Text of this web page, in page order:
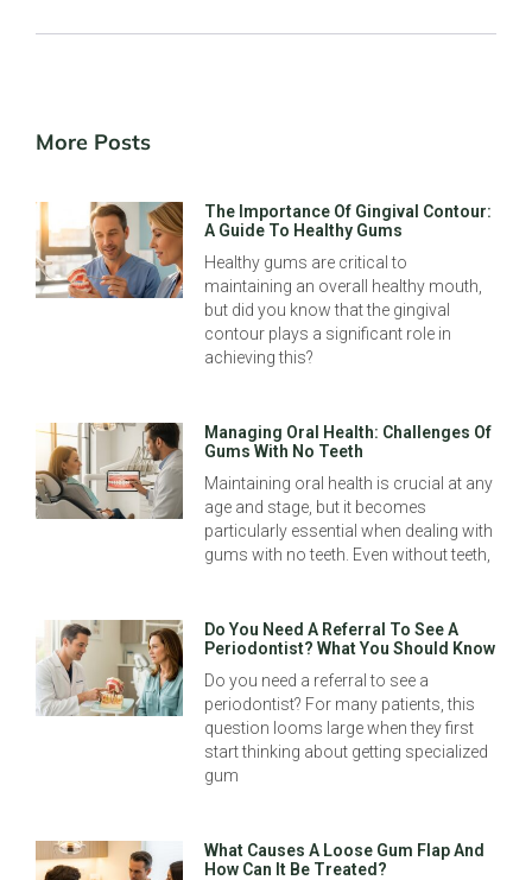
More Posts
The Importance Of Gingival Contour:
A Guide To Healthy Gums
Healthy gums are critical to
maintaining an overall healthy mouth,
but did you know that the gingival
contour plays a significant role in
achieving this?
Managing Oral Health: Challenges Of
Gums With No Teeth
Maintaining oral health is crucial at any
age and stage, but it becomes
particularly essential when dealing with
gums with no teeth. Even without teeth,
Do You Need A Referral To See A
Periodontist? What You Should Know
Do you need a referral to see a
periodontist? For many patients, this
question looms large when they first
start thinking about getting specialized
gum
What Causes A Loose Gum Flap And
How Can It Be Treated?